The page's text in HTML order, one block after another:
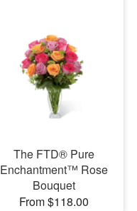
The FTD® Pure
Enchantment™ Rose
Bouquet
From $118.00